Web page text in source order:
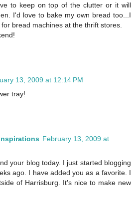
to keep on top of the clutter or it will
I'd love to bake my own bread too...I
bread machines at the thrift stores.
13, 2009 at 12:14 PM
tray!
February 13, 2009 at
your blog today. I just started blogging
ago. I have added you as a favorite. I
of Harrisburg. It's nice to make new